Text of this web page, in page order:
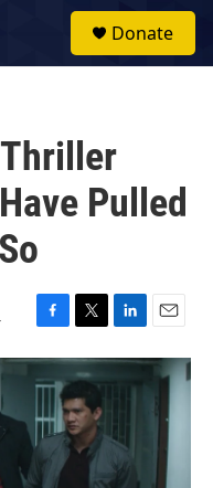
Donate
Pulled
F
a
c
e
b
o
o
T
w
i
t
t
e
r
L
i
d
n
E
m
a
i
l